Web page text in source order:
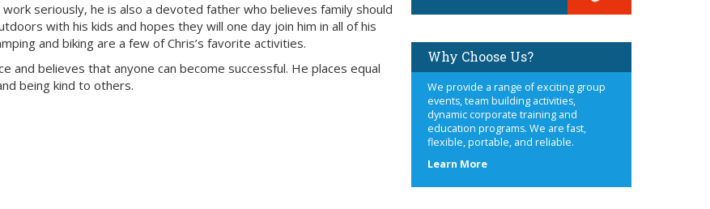
seriously, he is also a devoted father who believes family should
with his kids and hopes they will one day join him in all of his
and biking are a few of Chris’s favorite activities.
and believes that anyone can become successful. He places equal
being kind to others.
Why Choose Us?
We provide a range of exciting group
events, team building activities,
dynamic corporate training and
education programs. We are fast,
flexible, portable, and reliable.
Learn Moreabout